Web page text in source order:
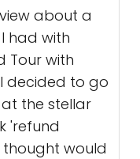
about a
had with
Tour with
decided to go
the stellar
'refund
would